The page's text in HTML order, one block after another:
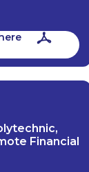
Financial